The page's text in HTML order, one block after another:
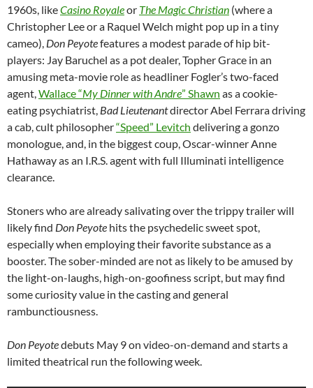
1960s, likeCasino Royaleor The Magic Christian (where a
Christopher Lee or a Raquel Welch might pop up in a tiny
cameo), Don Peyotefeatures a modest parade of hip bit-
players: Jay Baruchel as a pot dealer, Topher Grace in an
amusing meta-movie role as headliner Fogler’s two-faced
agent, Wallace “My Dinner with Andre” Shawn as a cookie-
eating psychiatrist, Bad Lieutenantdirector Abel Ferrara driving
a cab, cult philosopher“Speed” Levitch delivering a gonzo
monologue, and, in the biggest coup, Oscar-winner Anne
Hathaway as an I.R.S. agent with full Illuminati intelligence
clearance.
Stoners who are already salivating over the trippy trailer will
likely find Don Peyote hits the psychedelic sweet spot,
especially when employing their favorite substance as a
booster. The sober-minded are not as likely to be amused by
the light-on-laughs, high-on-goofiness script, but may find
some curiosity value in the casting and general
rambunctiousness.
Don Peyotedebuts May 9 on video-on-demand and starts a
limited theatrical run the following week.